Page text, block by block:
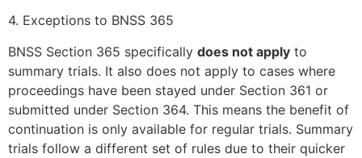
4. Exceptions to BNSS 365
BNSS Section 365 specifically does not apply to
summary trials. It also does not apply to cases where
proceedings have been stayed under Section 361 or
submitted under Section 364. This means the benefit of
continuation is only available for regular trials. Summary
trials follow a different set of rules due to their quicker